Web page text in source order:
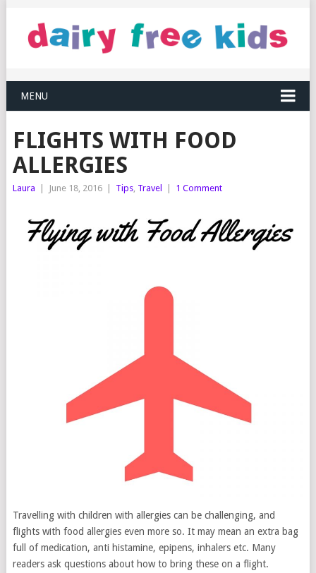
MENU
FLIGHTS WITH FOOD
ALLERGIES
Laura June 18, 2016 Tips, Travel 1 Comment
Travelling with children with allergies can be challenging, and
flights with food allergies even more so. It may mean an extra bag
full of medication, anti histamine, epipens, inhalers etc. Many
readers ask questions about how to bring these on a flight.